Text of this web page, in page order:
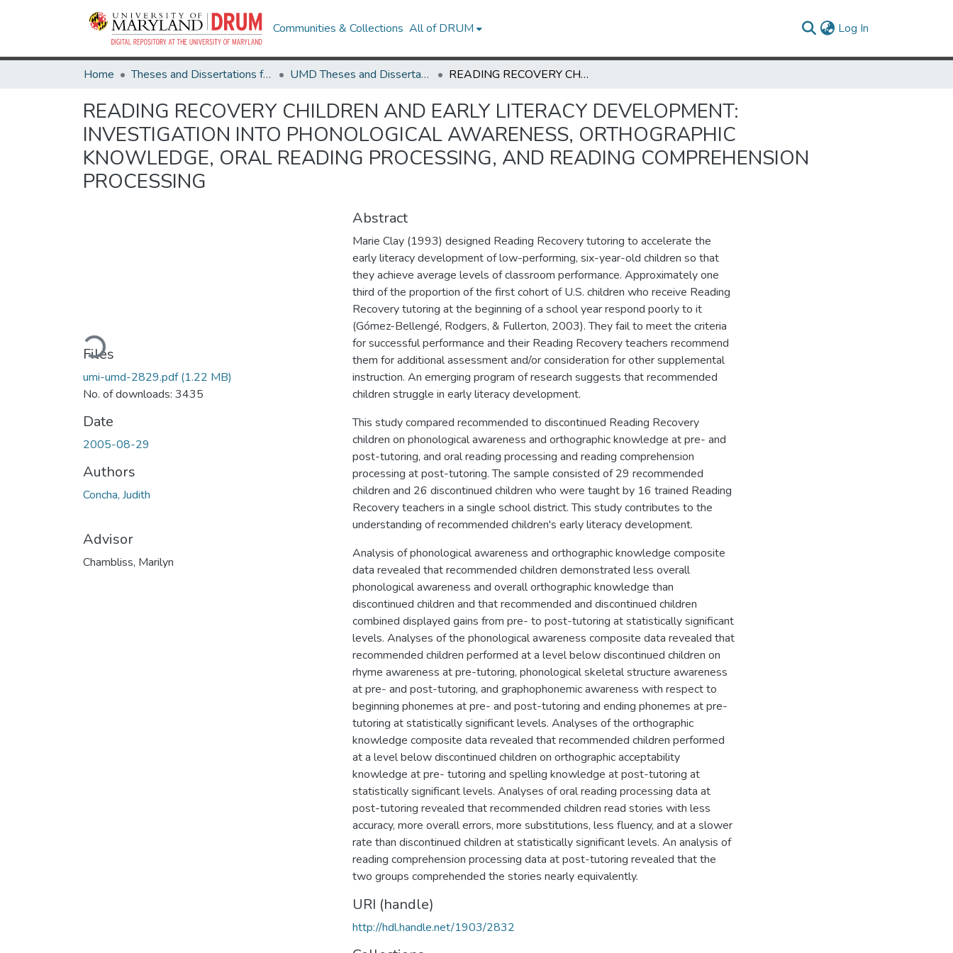
Communities & Collections All of DRUM Log In
Home Theses and Dissertations from UMD UMD Theses and Dissertations READING RECOVERY CHILDREN AND EARLY LITERACY DEVELOPMENT: INVESTIGATION INTO PHONOLOGICAL AWARENESS, ORTHOGRAPHIC KNOWLEDGE, ORAL READING PROCESSING, AND READING COMPREHENSION PROCESSING
READING RECOVERY CHILDREN AND EARLY LITERACY DEVELOPMENT:
INVESTIGATION INTO PHONOLOGICAL AWARENESS, ORTHOGRAPHIC
KNOWLEDGE, ORAL READING PROCESSING, AND READING COMPREHENSION
PROCESSING
Loading...
Files
umi-umd-2829.pdf(1.22 MB)
No. of downloads: 3435
Date
2005-08-29
Authors
Concha, Judith
Advisor
Chambliss, Marilyn
Abstract
Marie Clay (1993) designed Reading Recovery tutoring to accelerate the
early literacy development of low-performing, six-year-old children so that
they achieve average levels of classroom performance. Approximately one
third of the proportion of the first cohort of U.S. children who receive Reading
Recovery tutoring at the beginning of a school year respond poorly to it
(Gómez-Bellengé, Rodgers, & Fullerton, 2003). They fail to meet the criteria
for successful performance and their Reading Recovery teachers recommend
them for additional assessment and/or consideration for other supplemental
instruction. An emerging program of research suggests that recommended
children struggle in early literacy development.
This study compared recommended to discontinued Reading Recovery
children on phonological awareness and orthographic knowledge at pre- and
post-tutoring, and oral reading processing and reading comprehension
processing at post-tutoring. The sample consisted of 29 recommended
children and 26 discontinued children who were taught by 16 trained Reading
Recovery teachers in a single school district. This study contributes to the
understanding of recommended children's early literacy development.
Analysis of phonological awareness and orthographic knowledge composite
data revealed that recommended children demonstrated less overall
phonological awareness and overall orthographic knowledge than
discontinued children and that recommended and discontinued children
combined displayed gains from pre- to post-tutoring at statistically significant
levels. Analyses of the phonological awareness composite data revealed that
recommended children performed at a level below discontinued children on
rhyme awareness at pre-tutoring, phonological skeletal structure awareness
at pre- and post-tutoring, and graphophonemic awareness with respect to
beginning phonemes at pre- and post-tutoring and ending phonemes at pre-
tutoring at statistically significant levels. Analyses of the orthographic
knowledge composite data revealed that recommended children performed
at a level below discontinued children on orthographic acceptability
knowledge at pre- tutoring and spelling knowledge at post-tutoring at
statistically significant levels. Analyses of oral reading processing data at
post-tutoring revealed that recommended children read stories with less
accuracy, more overall errors, more substitutions, less fluency, and at a slower
rate than discontinued children at statistically significant levels. An analysis of
reading comprehension processing data at post-tutoring revealed that the
two groups comprehended the stories nearly equivalently.
URI (handle)
http://hdl.handle.net/1903/2832